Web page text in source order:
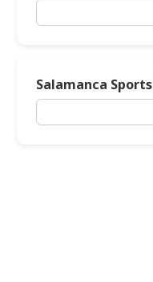
Salamanca Sports